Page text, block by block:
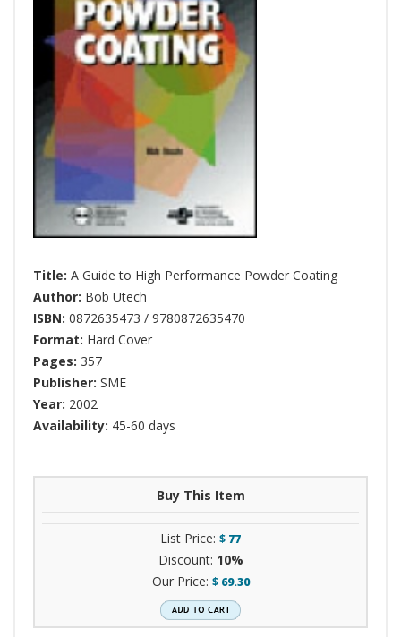
Title: A Guide to High Performance Powder Coating
Author: Bob Utech
ISBN: 0872635473 / 9780872635470
Format: Hard Cover
Pages: 357
Publisher: SME
Year: 2002
Availability: 45-60 days
Buy This Item
List Price: $ 77
Discount: 10%
Our Price: $ 69.30